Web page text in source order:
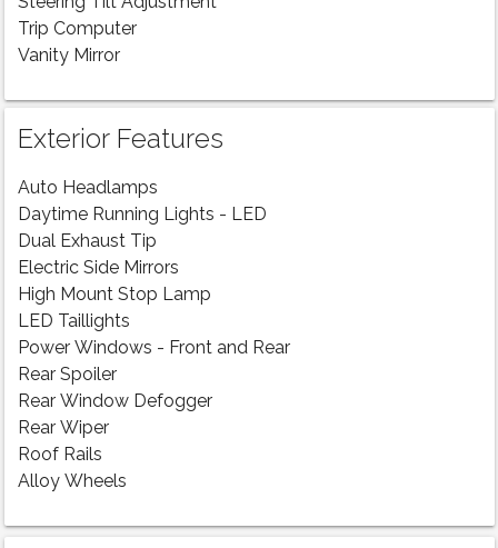
Trip Computer
Vanity Mirror
Exterior Features
Auto Headlamps
Daytime Running Lights - LED
Dual Exhaust Tip
Electric Side Mirrors
High Mount Stop Lamp
LED Taillights
Power Windows - Front and Rear
Rear Spoiler
Rear Window Defogger
Rear Wiper
Roof Rails
Alloy Wheels